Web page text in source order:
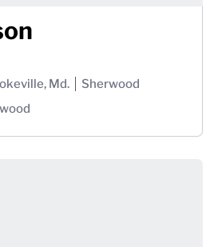
Md.
Sherwood